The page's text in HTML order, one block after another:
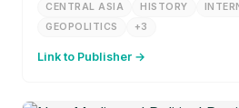
CENTRAL ASIA HISTORY
GEOPOLITICS
+3
Link to Publisher →